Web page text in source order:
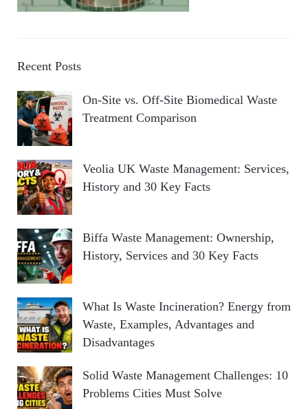
Recent Posts
On-Site vs. Off-Site Biomedical Waste
Treatment Comparison
Veolia UK Waste Management: Services,
History and 30 Key Facts
Biffa Waste Management: Ownership,
History, Services and 30 Key Facts
What Is Waste Incineration? Energy from
Waste, Examples, Advantages and
Disadvantages
Solid Waste Management Challenges: 10
Problems Cities Must Solve